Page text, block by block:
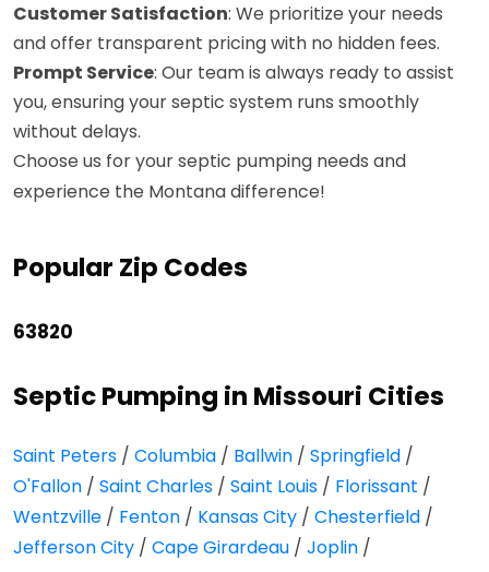
Customer Satisfaction: We prioritize your needs
and offer transparent pricing with no hidden fees.
Prompt Service: Our team is always ready to assist
you, ensuring your septic system runs smoothly
without delays.
Choose us for your septic pumping needs and
experience the Montana difference!
Popular Zip Codes
63820
Septic Pumping in Missouri Cities
Saint Peters / Columbia / Ballwin / Springfield /
O'Fallon / Saint Charles / Saint Louis / Florissant /
Wentzville / Fenton / Kansas City / Chesterfield /
Jefferson City / Cape Girardeau / Joplin /